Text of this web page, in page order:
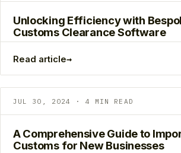
Unlocking Efficiency with
Customs Clearance Software
Read article→
JUL 30, 2024 · 4 MIN READ
A Comprehensive Guide to
Customs for New Businesses